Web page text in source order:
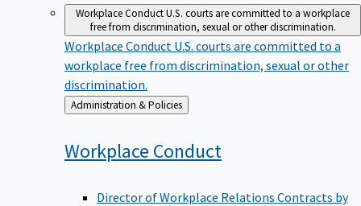
Workplace ConductU.S. courts are committed to a workplace
free from discrimination, sexual or other discrimination.
Workplace Conduct U.S. courts are committed to a
workplace free from discrimination, sexual or other
discrimination.
Back
to
Administration & Policies
Workplace Conduct
Director of Workplace Relations Contracts by